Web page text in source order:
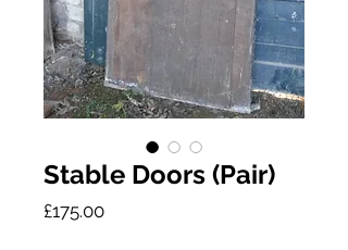
Stable Doors (Pair)
£175.00Price